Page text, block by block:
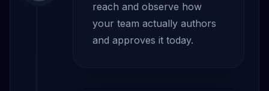
reach and observe how
your team actually authors
and approves it today.